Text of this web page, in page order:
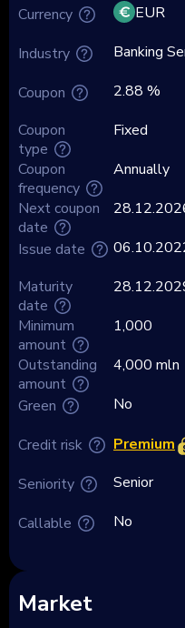
Currency
Industry
Coupon
Coupon
type
Coupon
frequency
Next coupon
date
EUR
Banking
2.88 %
Fixed
Annually
Issue date
Maturity
date
Minimum
amount
Outstanding
amount
Green
Credit risk
Seniority
Callable
1,000
4,000 mln
No
Premium
Senior
No
Market